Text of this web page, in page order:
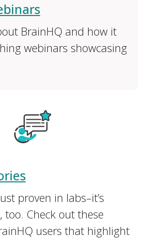
BrainHQ and how it
webinars showcasing
proven in labs–it’s
too. ​Check out these
users that highlight